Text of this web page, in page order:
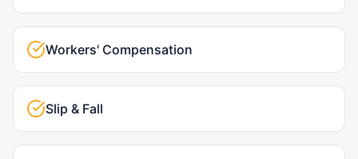
Workers' Compensation
Slip & Fall